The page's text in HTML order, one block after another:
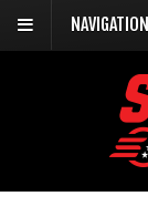
NAVIGATION